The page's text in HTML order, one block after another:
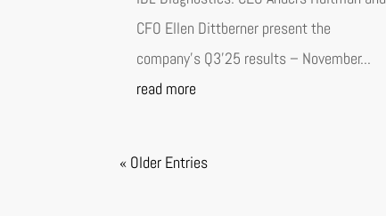
CFO Ellen Dittberner present the
company’s Q3’25 results – November...
read more
« Older Entries